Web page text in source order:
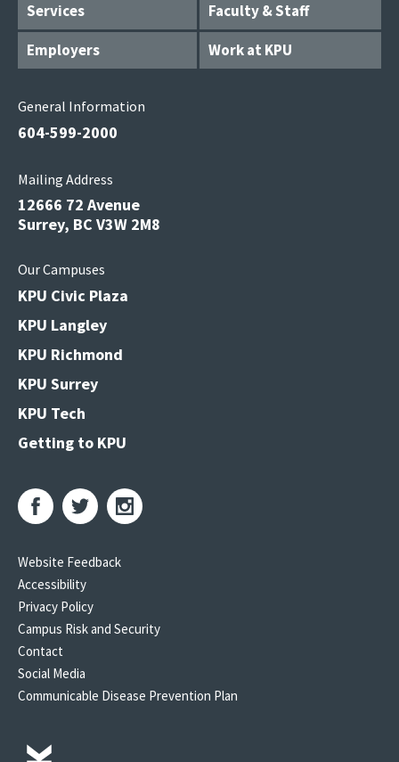
Services
Faculty & Staff
Employers
Work at KPU
General Information
604-599-2000
Mailing Address
12666 72 Avenue
Surrey, BC V3W 2M8
Our Campuses
KPU Civic Plaza
KPU Langley
KPU Richmond
KPU Surrey
KPU Tech
Getting to KPU
Website Feedback
Accessibility
Privacy Policy
Campus Risk and Security
Contact
Social Media
Communicable Disease Prevention Plan